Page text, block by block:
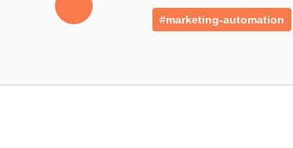
#marketing-automation